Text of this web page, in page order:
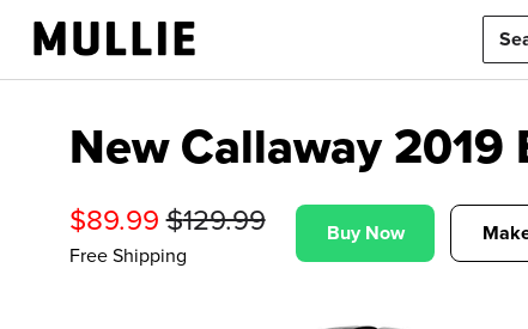
New Callaway 2019
$89.99$129.99
Free Shipping
Buy Now